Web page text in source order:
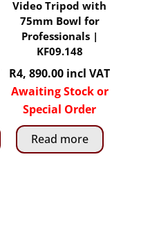
Video Tripod with
75mm Bowl for
Professionals |
KF09.148
R4, 890.00 incl VAT
Awaiting Stock or
Special Order
Read more